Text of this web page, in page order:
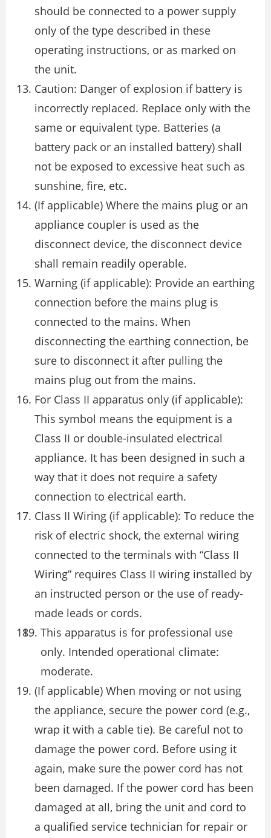
should be connected to a power supply
only of the type described in these
operating instructions, or as marked on
the unit.
Caution: Danger of explosion if battery is
incorrectly replaced. Replace only with the
same or equivalent type. Batteries (a
battery pack or an installed battery) shall
not be exposed to excessive heat such as
sunshine, fire, etc.
(If applicable) Where the mains plug or an
appliance coupler is used as the
disconnect device, the disconnect device
shall remain readily operable.
Warning (if applicable): Provide an earthing
connection before the mains plug is
connected to the mains. When
disconnecting the earthing connection, be
sure to disconnect it after pulling the
mains plug out from the mains.
For Class II apparatus only (if applicable):
This symbol means the equipment is a
Class II or double-insulated electrical
appliance. It has been designed in such a
way that it does not require a safety
connection to electrical earth.
Class II Wiring (if applicable): To reduce the
risk of electric shock, the external wiring
connected to the terminals with “Class II
Wiring” requires Class II wiring installed by
an instructed person or the use of ready-
made leads or cords.
This apparatus is for professional use
only. Intended operational climate:
moderate.
(If applicable) When moving or not using
the appliance, secure the power cord (e.g.,
wrap it with a cable tie). Be careful not to
damage the power cord. Before using it
again, make sure the power cord has not
been damaged. If the power cord has been
damaged at all, bring the unit and cord to
a qualified service technician for repair or